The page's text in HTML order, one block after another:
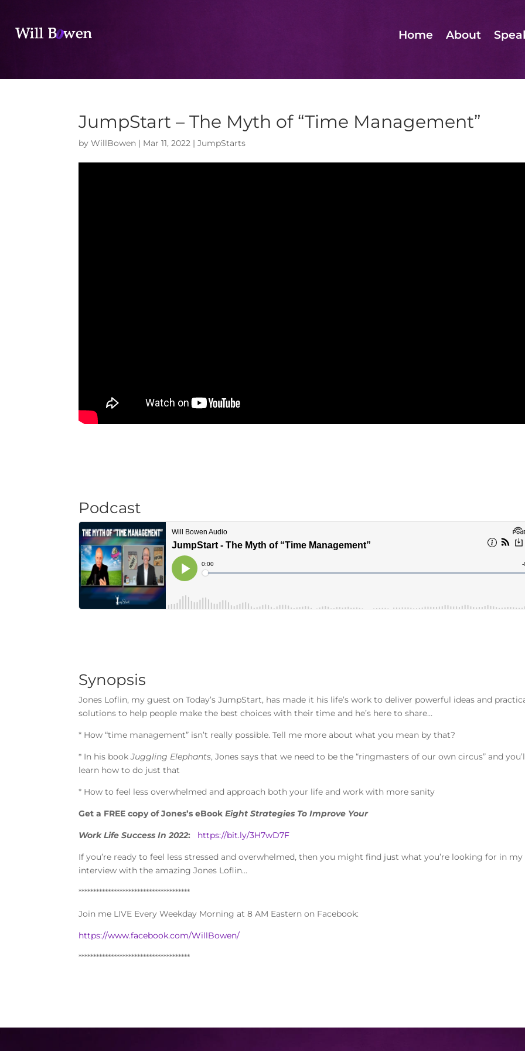
Home About
JumpStart – The Myth of “Time Management”
byWillBowen | Mar 11, 2022 |JumpStarts
Podcast
Synopsis
Jones Loflin, my guest on Today’s JumpStart, has made it his life’s work to deliver powerful ideas and
solutions to help people make the best choices with their time and he’s here to share…
* How “time management” isn’t really possible. Tell me more about what you mean by that?
* In his bookJuggling Elephants, Jones says that we need to be the “ringmasters of our own circus” and
learn how to do just that
* How to feel less overwhelmed and approach both your life and work with more sanity
Get a FREE copy of Jones’s eBook Eight Strategies To Improve Your
Work Life Success In 2022: https://bit.ly/3H7wD7F
If you’re ready to feel less stressed and overwhelmed, then you might find just what you’re looking for in my
interview with the amazing Jones Loflin…
**************************************
Join me LIVE Every Weekday Morning at 8 AM Eastern on Facebook:
https://www.facebook.com/WillBowen/
**************************************